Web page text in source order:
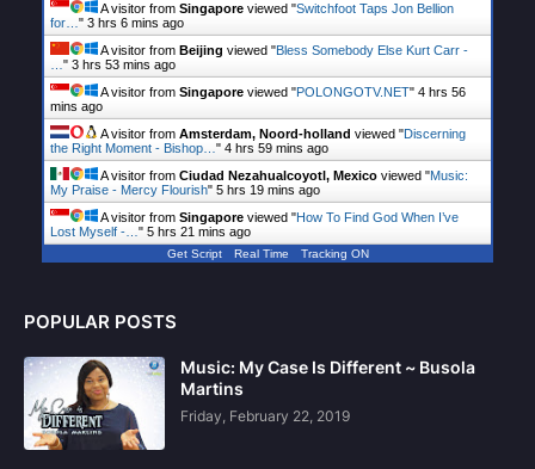
A visitor from Singapore viewed "Switchfoot Taps Jon Bellion
for…" 3 hrs 6 mins ago
A visitor from Beijing viewed "Bless Somebody Else Kurt Carr -
…" 3 hrs 53 mins ago
A visitor from Singapore viewed "POLONGOTV.NET" 4 hrs 57
mins ago
A visitor from Amsterdam, Noord-holland viewed "Discerning
the Right Moment - Bishop…" 4 hrs 59 mins ago
A visitor from Ciudad Nezahualcoyotl, Mexico viewed "Music:
My Praise - Mercy Flourish" 5 hrs 19 mins ago
A visitor from Singapore viewed "How To Find God When I’ve
Lost Myself -…" 5 hrs 21 mins ago
Get Script Real Time Tracking ON
POPULAR POSTS
Music: My Case Is Different ~ Busola
Martins
Friday, February 22, 2019